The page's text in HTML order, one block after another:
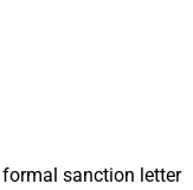
sanction letter